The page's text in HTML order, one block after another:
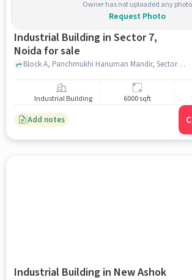
Owner has not uploaded any photo
Request Photo
Industrial Building in Sector 7,
Noida for sale
Block A, Panchmukhi Hanuman Mandir, Sector 7, noida
Industrial Building 6000 sqft
Add notes
Industrial Building in New Ashok